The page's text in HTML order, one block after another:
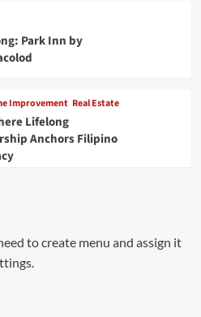
Park Inn by
Improvement Real Estate
Lifelong
Anchors Filipino
to create menu and assign it